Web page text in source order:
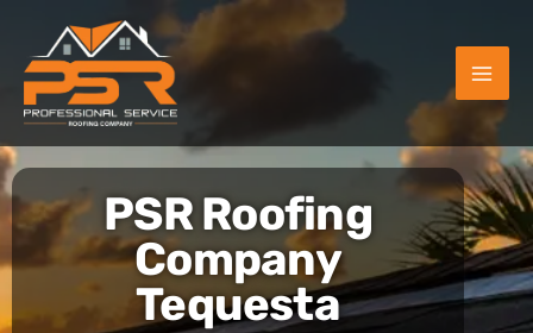
content
PSR Roofing
Company
Tequesta